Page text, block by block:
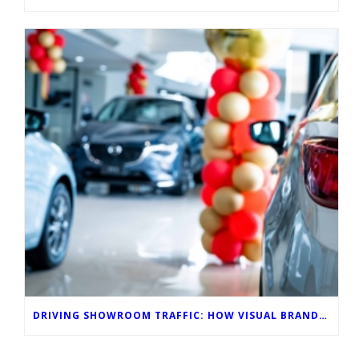
DRIVING SHOWROOM TRAFFIC: HOW VISUAL BRANDING POWERS MAY AUTO SALES EVENTS